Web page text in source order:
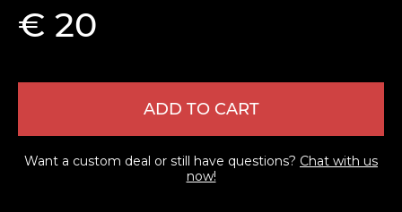
€ 20
ADD TO CART
Want a custom deal or still have questions? Chat with us
now!